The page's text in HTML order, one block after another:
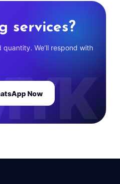
services?
We’ll respond with
Now